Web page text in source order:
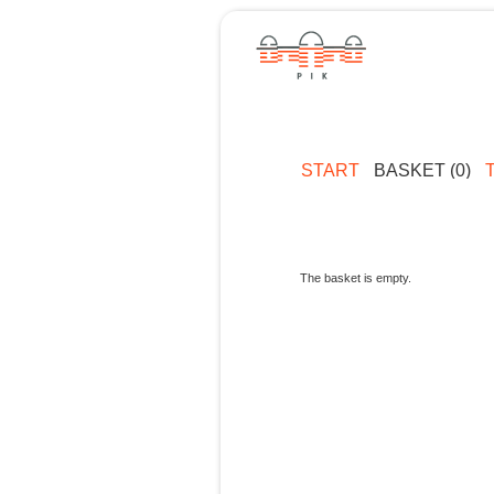
START BASKET (0)
The basket is empty.